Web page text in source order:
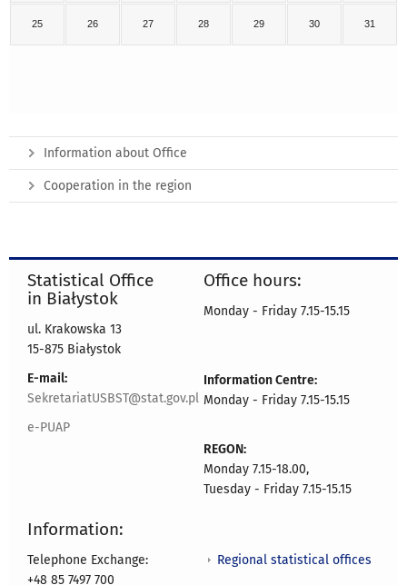
25 26 27 28 29 30 31
Information about Office
Cooperation in the region
Statistical Office
in Białystok
ul. Krakowska 13
15-875 Białystok
E-mail:
SekretariatUSBST@stat.gov.pl
e-PUAP
Office hours:
Monday - Friday 7.15-15.15
Information Centre:
Monday - Friday 7.15-15.15
REGON:
Monday 7.15-18.00,
Tuesday - Friday 7.15-15.15
Information:
Telephone Exchange:
+48 85 7497 700
Regional statistical offices